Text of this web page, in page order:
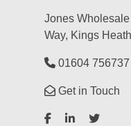
Jones
Way, Kings
01604 756737
Get in Touch